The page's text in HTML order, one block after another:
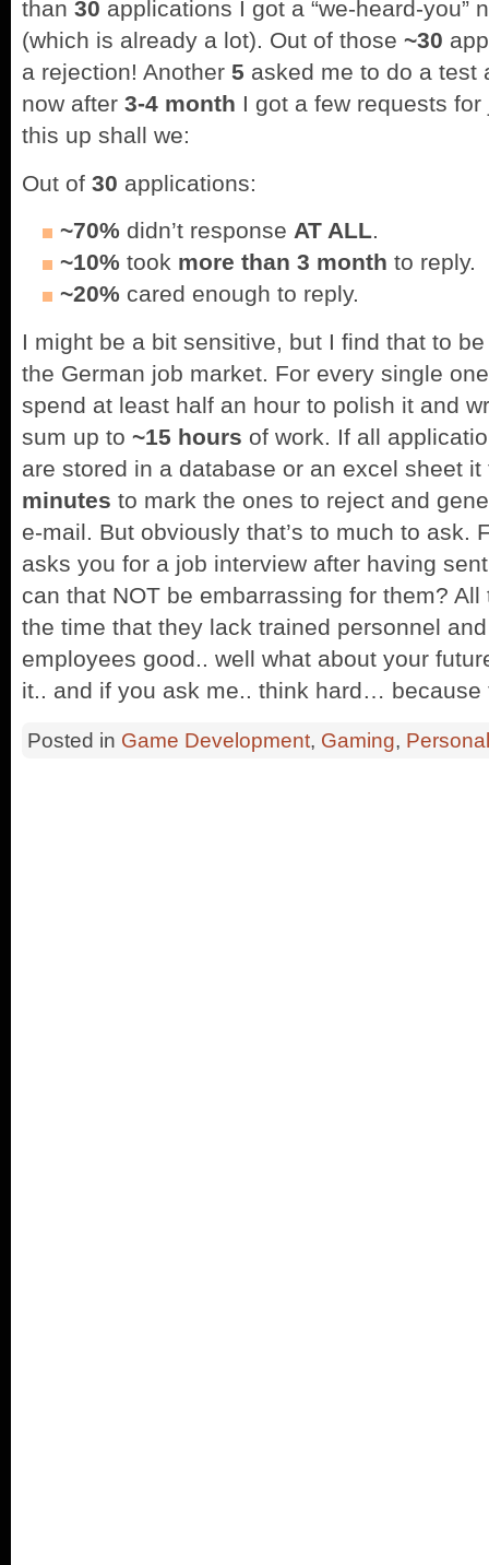
than 30 applications I got a “we-heard-you”
(which is already a lot). Out of those ~30
a rejection! Another 5 asked me to do a test
now after 3-4 month I got a few requests
this up shall we:
Out of 30 applications:
~70% didn’t response AT ALL.
~10% took more than 3 month to reply.
~20% cared enough to reply.
I might be a bit sensitive, but I find that to
the German job market. For every single
spend at least half an hour to polish it and
sum up to ~15 hours of work. If all
are stored in a database or an excel sheet
minutes to mark the ones to reject and
e-mail. But obviously that’s to much to ask.
asks you for a job interview after having
can that NOT be embarrassing for them?
the time that they lack trained personnel
employees good.. well what about your
it.. and if you ask me.. think hard… because
Posted in Game Development, Gaming, Personal